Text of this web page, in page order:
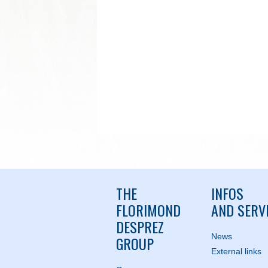
THE
FLORIMOND
DESPREZ
GROUP
INFOS
AND
News
External links